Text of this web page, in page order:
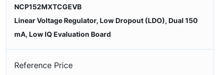
NCP152MXTCGEVB
Linear Voltage Regulator, Low Dropout (LDO), Dual 150
mA, Low IQ Evaluation Board
Reference Price